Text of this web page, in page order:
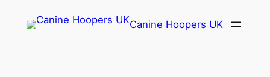
Canine Hoopers UK